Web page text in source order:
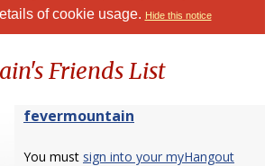
of cookie usage. Hide this notice
Friends List
fevermountain
You must sign into your myHangout